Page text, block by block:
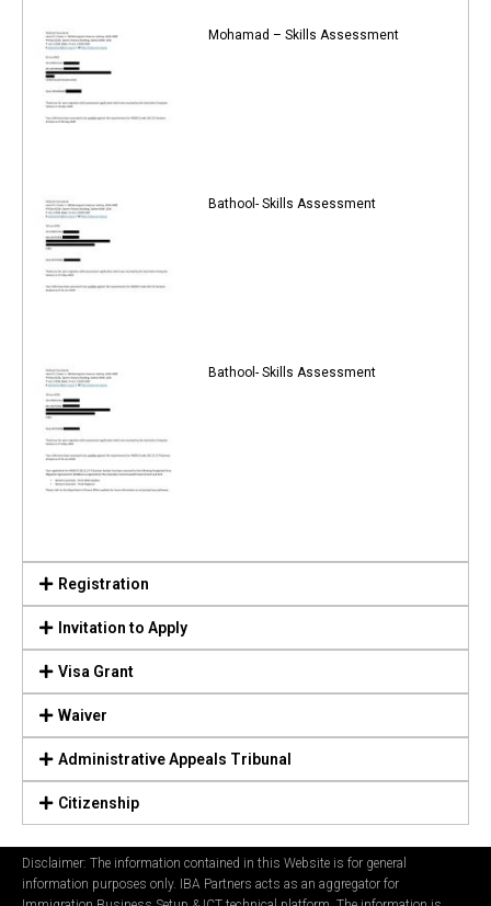
Mohamad – Skills Assessment
Bathool- Skills Assessment
Bathool- Skills Assessment
Registration
Invitation to Apply
Visa Grant
Waiver
Administrative Appeals Tribunal
Citizenship
Disclaimer: The information contained in this Website is for general
information purposes only. IBA Partners acts as an aggregator for